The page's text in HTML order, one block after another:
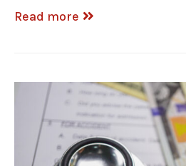
Read more